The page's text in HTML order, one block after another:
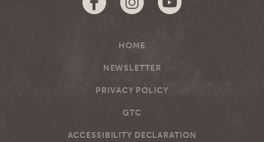
HOME
NEWSLETTER
PRIVACY POLICY
GTC
ACCESSIBILITY DECLARATION